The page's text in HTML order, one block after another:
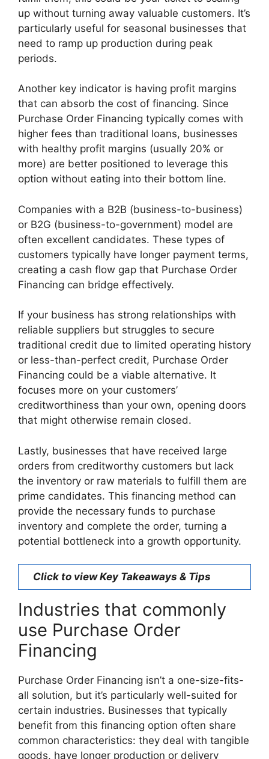
up without turning away valuable customers. It’s
particularly useful for seasonal businesses that
need to ramp up production during peak
periods.
Another key indicator is having profit margins
that can absorb the cost of financing. Since
Purchase Order Financing typically comes with
higher fees than traditional loans, businesses
with healthy profit margins (usually 20% or
more) are better positioned to leverage this
option without eating into their bottom line.
Companies with a B2B (business-to-business)
or B2G (business-to-government) model are
often excellent candidates. These types of
customers typically have longer payment terms,
creating a cash flow gap that Purchase Order
Financing can bridge effectively.
If your business has strong relationships with
reliable suppliers but struggles to secure
traditional credit due to limited operating history
or less-than-perfect credit, Purchase Order
Financing could be a viable alternative. It
focuses more on your customers’
creditworthiness than your own, opening doors
that might otherwise remain closed.
Lastly, businesses that have received large
orders from creditworthy customers but lack
the inventory or raw materials to fulfill them are
prime candidates. This financing method can
provide the necessary funds to purchase
inventory and complete the order, turning a
potential bottleneck into a growth opportunity.
Click to view Key Takeaways & Tips
Industries that commonly
use Purchase Order
Financing
Purchase Order Financing isn’t a one-size-fits-
all solution, but it’s particularly well-suited for
certain industries. Businesses that typically
benefit from this financing option often share
common characteristics: they deal with tangible
goods, have longer production or delivery